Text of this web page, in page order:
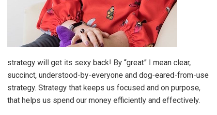
strategy will get its sexy back! By “great” I mean clear,
succinct, understood-by-everyone and dog-eared-from-use
strategy. Strategy that keeps us focused and on purpose,
that helps us spend our money efficiently and effectively.